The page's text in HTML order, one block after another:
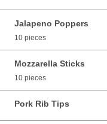
Jalapeno Poppers
10 pieces
Mozzarella Sticks
10 pieces
Pork Rib Tips